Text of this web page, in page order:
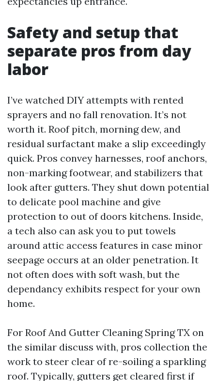
Safety and setup that
separate pros from day
labor
I’ve watched DIY attempts with rented
sprayers and no fall renovation. It’s not
worth it. Roof pitch, morning dew, and
residual surfactant make a slip exceedingly
quick. Pros convey harnesses, roof anchors,
non-marking footwear, and stabilizers that
look after gutters. They shut down potential
to delicate pool machine and give
protection to out of doors kitchens. Inside,
a tech also can ask you to put towels
around attic access features in case minor
seepage occurs at an older penetration. It
not often does with soft wash, but the
dependancy exhibits respect for your own
home.
For Roof And Gutter Cleaning Spring TX on
the similar discuss with, pros collection the
work to steer clear of re-soiling a sparkling
roof. Typically, gutters get cleared first if